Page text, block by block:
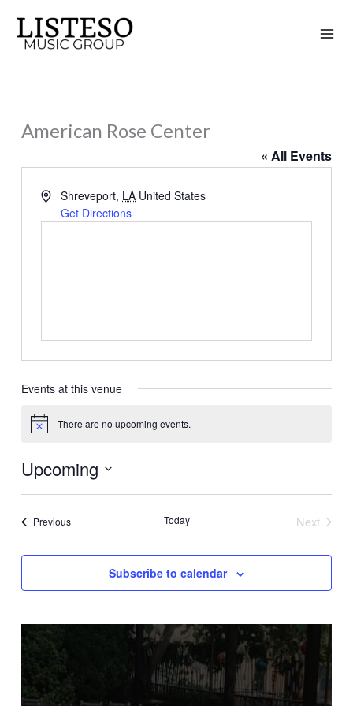
content
American Rose Center
« All Events
AddressShreveport, LA United States
Get Directions
Events at this venue
Notice There are no upcoming events.
Upcoming
Select
PreviousEvents Today
Next
Subscribe to calendar